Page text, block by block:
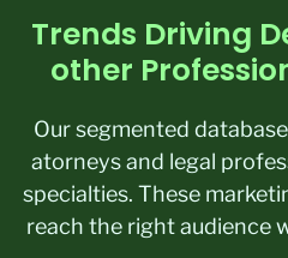
Trends Driving
other
Our segmented
atorneys and legal
specialties. These
reach the right audience